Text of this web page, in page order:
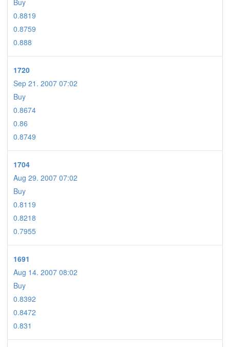
Buy
0.8819
0.8759
0.888
1720
Sep 21. 2007 07:02
Buy
0.8674
0.86
0.8749
1704
Aug 29. 2007 07:02
Buy
0.8119
0.8218
0.7955
1691
Aug 14. 2007 08:02
Buy
0.8392
0.8472
0.831